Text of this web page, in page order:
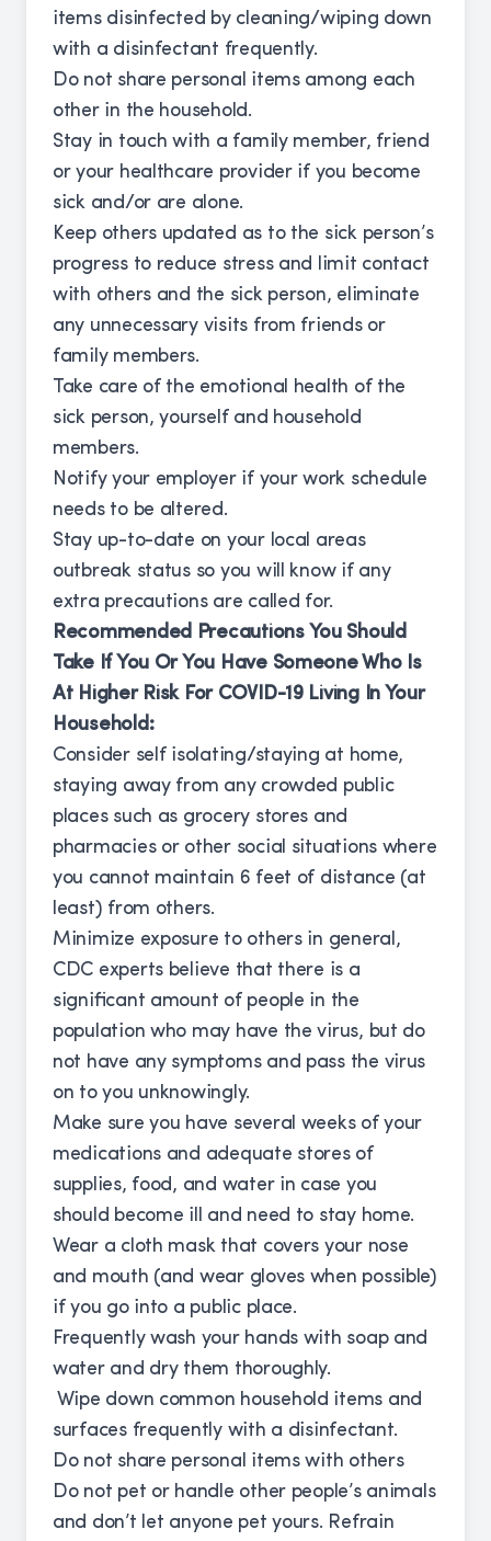
items disinfected by cleaning/wiping down
with a disinfectant frequently.
Do not share personal items among each
other in the household.
Stay in touch with a family member, friend
or your healthcare provider if you become
sick and/or are alone.
Keep others updated as to the sick person’s
progress to reduce stress and limit contact
with others and the sick person, eliminate
any unnecessary visits from friends or
family members.
Take care of the emotional health of the
sick person, yourself and household
members.
Notify your employer if your work schedule
needs to be altered.
Stay up-to-date on your local areas
outbreak status so you will know if any
extra precautions are called for.
Recommended Precautions You Should
Take If You Or You Have Someone Who Is
At Higher Risk For COVID-19 Living In Your
Household:
Consider self isolating/staying at home,
staying away from any crowded public
places such as grocery stores and
pharmacies or other social situations where
you cannot maintain 6 feet of distance (at
least) from others.
Minimize exposure to others in general,
CDC experts believe that there is a
significant amount of people in the
population who may have the virus, but do
not have any symptoms and pass the virus
on to you unknowingly.
Make sure you have several weeks of your
medications and adequate stores of
supplies, food, and water in case you
should become ill and need to stay home.
Wear a cloth mask that covers your nose
and mouth (and wear gloves when possible)
if you go into a public place.
Frequently wash your hands with soap and
water and dry them thoroughly.
Wipe down common household items and
surfaces frequently with a disinfectant.
Do not share personal items with others
Do not pet or handle other people’s animals
and don’t let anyone pet yours. Refrain